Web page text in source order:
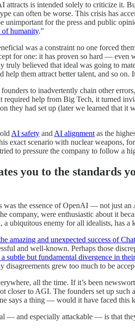
attracts is intended solely to criticize
can often be worse. This crisis has
unimportant for the press and public
of humanity.”
was a constraint no one forced
for one: it has proven so hard — even
truly believed that ideal was going to
help them attract better talent, and so
to inadvertently chain other
required help from Big Tech, it turned
they had set up (later we learned that it
AI safety and AI alignment as the
exact scenario with nuclear weapons,
to pressure the company to follow a
you to the standards
was the essence of OpenAI — not just
company, were enthusiastic about it
a ubiquitous enemy for all idealists, has
amazing and unexpected success of
and well-known. Perhaps those
a subtle but fundamental divergence in
disagreements grew too much to be
all the time. If it’s been
closer to AGI. The founders set up
says a thing — would it have faced this
— and especially attackable — is that